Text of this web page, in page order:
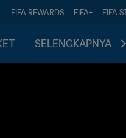
FIFA REWARDS FIFA+ FIFA
SELENGKAPNYA